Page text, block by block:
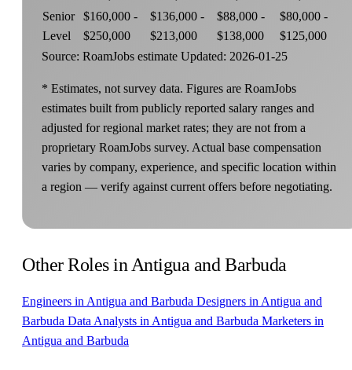
Senior
Level
$160,000 -
$250,000
$136,000 -
$213,000
$88,000 -
$138,000
$80,000 -
$125,000
Source: RoamJobs estimate Updated: 2026-01-25
* Estimates, not survey data. Figures are RoamJobs
estimates built from publicly reported salary ranges and
adjusted for regional market rates; they are not from a
proprietary RoamJobs survey. Actual base compensation
varies by company, experience, and specific location within
a region — verify against current offers before negotiating.
Other Roles in Antigua and Barbuda
Engineers in Antigua and Barbuda Designers in Antigua and
Barbuda Data Analysts in Antigua and Barbuda Marketers in
Antigua and Barbuda